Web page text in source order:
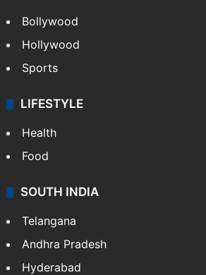
Bollywood
Hollywood
Sports
LIFESTYLE
Health
Food
SOUTH INDIA
Telangana
Andhra Pradesh
Hyderabad